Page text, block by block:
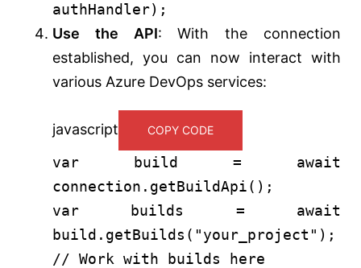
authHandler);
Use the API: With the connection
established, you can now interact with
various Azure DevOps services:
javascript COPY CODE
var build = await
connection. getBuildApi();
var builds = await
build. getBuilds ( "your_project" );
// Work with builds here